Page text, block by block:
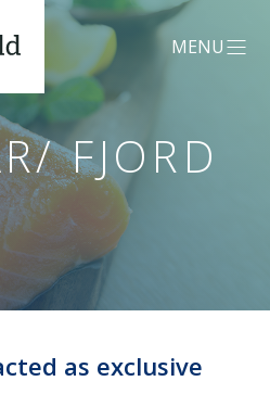
- Squarefield
OPEN
MENU
(M&A)
FJORD
as exclusive